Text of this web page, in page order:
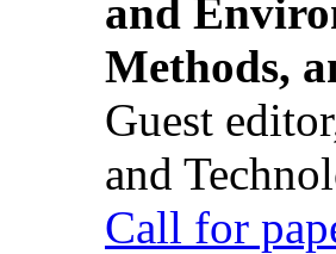
and
Methods,
Guest
and
Call for